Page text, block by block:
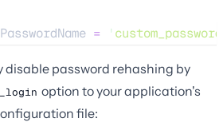
= '
disable password rehashing by
option to your application's
file: